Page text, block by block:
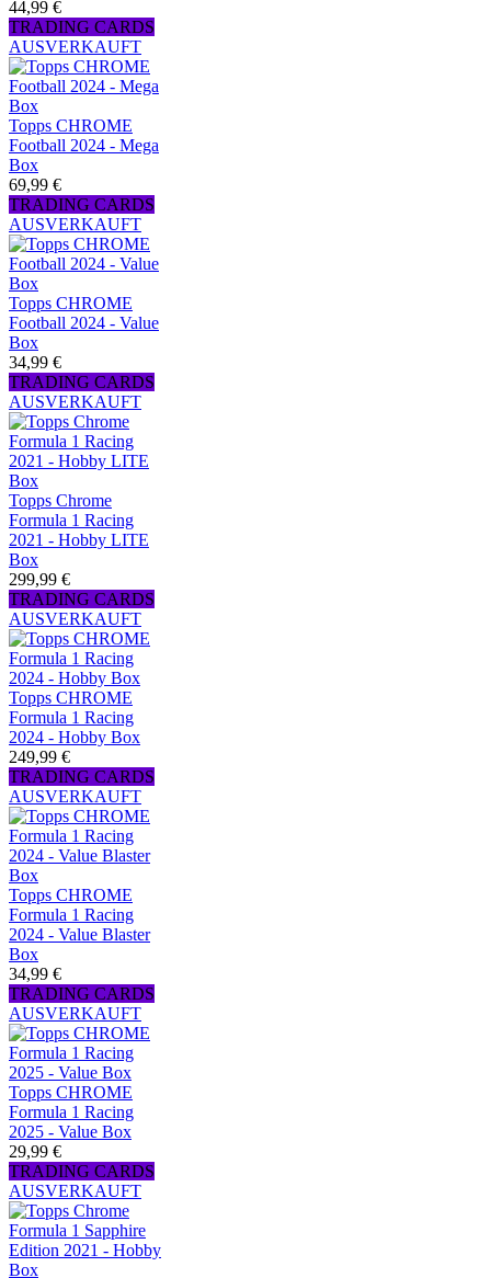
44,99 €
TRADING CARDS
AUSVERKAUFT
Topps CHROME
Football 2024 - Mega
Box
69,99 €
TRADING CARDS
AUSVERKAUFT
Topps CHROME
Football 2024 - Value
Box
34,99 €
TRADING CARDS
AUSVERKAUFT
Topps Chrome
Formula 1 Racing
2021 - Hobby LITE
Box
299,99 €
TRADING CARDS
AUSVERKAUFT
Topps CHROME
Formula 1 Racing
2024 - Hobby Box
249,99 €
TRADING CARDS
AUSVERKAUFT
Topps CHROME
Formula 1 Racing
2024 - Value Blaster
Box
34,99 €
TRADING CARDS
AUSVERKAUFT
Topps CHROME
Formula 1 Racing
2025 - Value Box
29,99 €
TRADING CARDS
AUSVERKAUFT